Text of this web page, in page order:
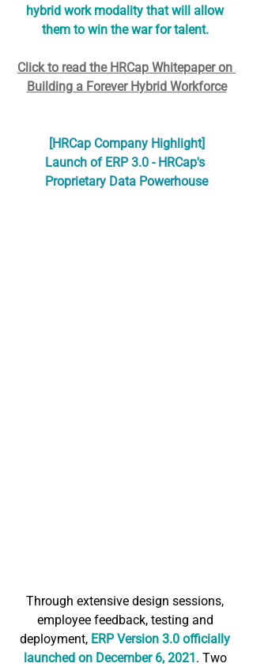
hybrid work modality that will allow
them to win the war for talent.
Click to read the HRCap Whitepaper on
Building a Forever Hybrid Workforce
[HRCap Company Highlight]
Launch of ERP 3.0 - HRCap's
Proprietary Data Powerhouse
Through extensive design sessions,
employee feedback, testing and
deployment, ERP Version 3.0 officially
launched on December 6, 2021 . Two